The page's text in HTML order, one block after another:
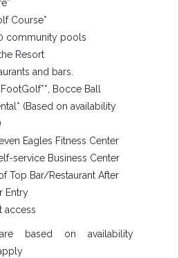
Course*
community pools
Resort
and bars.
Bocce Ball
(Based on availability
Eagles Fitness Center
service Business Center
Top Bar/Restaurant After
Entry
access
based on availability